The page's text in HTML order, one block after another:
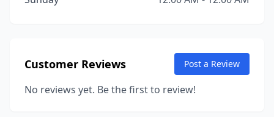
Customer Reviews Post a Review
No reviews yet. Be the first to review!